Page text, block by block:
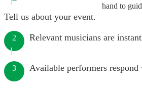
hand to
Tell us about your event.
2 Relevant musicians are
3 Available performers